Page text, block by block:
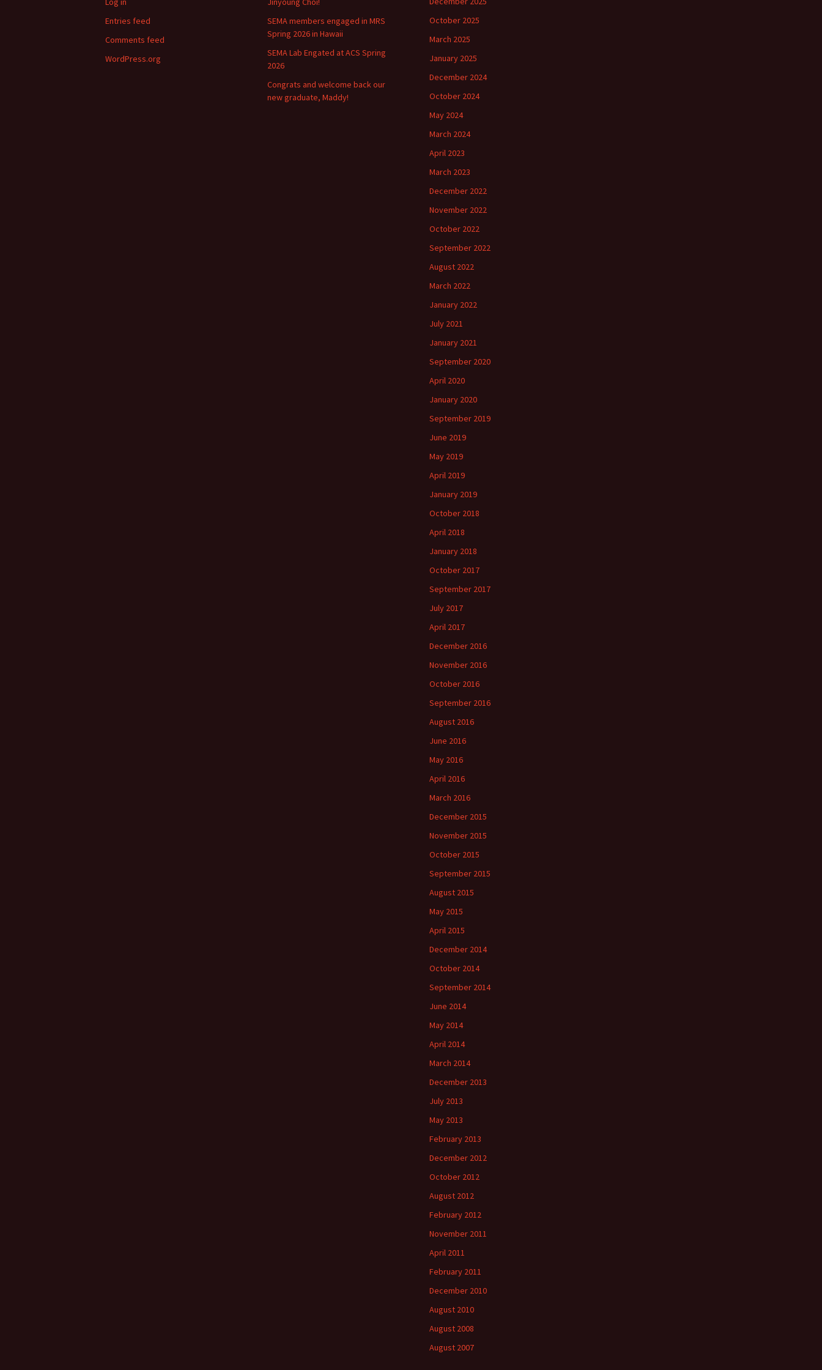
SEMA members engaged in MRS
Spring 2026 in Hawaii
SEMA Lab Engated at ACS Spring
2026
Congrats and welcome back our
new graduate, Maddy!
October 2025
March 2025
January 2025
December 2024
October 2024
May 2024
March 2024
April 2023
March 2023
December 2022
November 2022
October 2022
September 2022
August 2022
March 2022
January 2022
July 2021
January 2021
September 2020
April 2020
January 2020
September 2019
June 2019
May 2019
April 2019
January 2019
October 2018
April 2018
January 2018
October 2017
September 2017
July 2017
April 2017
December 2016
November 2016
October 2016
September 2016
August 2016
June 2016
May 2016
April 2016
March 2016
December 2015
November 2015
October 2015
September 2015
August 2015
May 2015
April 2015
December 2014
October 2014
September 2014
June 2014
May 2014
April 2014
March 2014
December 2013
July 2013
May 2013
February 2013
December 2012
October 2012
August 2012
February 2012
November 2011
April 2011
February 2011
December 2010
August 2010
August 2008
August 2007
Entries feed
Comments feed
WordPress.org